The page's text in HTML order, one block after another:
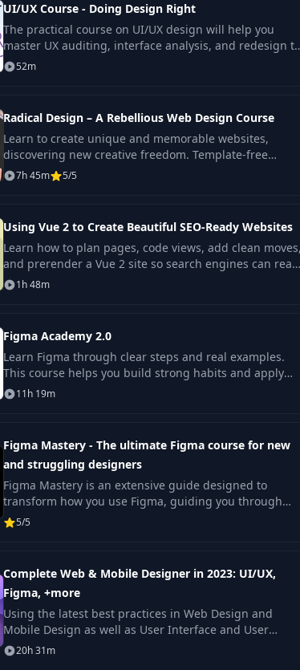
UI/UX Course - Doing Design Right
The practical course on UI/UX design will help you
master UX auditing, interface analysis, and redesign to
confidently improve real products.
52m
Radical Design – A Rebellious Web Design Course
Learn to create unique and memorable websites,
discovering new creative freedom. Template-free
design, suitable for all experience levels.
7h 45m 5/5
Using Vue 2 to Create Beautiful SEO-Ready Websites
Learn how to plan pages, code views, add clean moves,
and prerender a Vue 2 site so search engines can read
it. This helps you build clear fast pages.
1h 48m
Figma Academy 2.0
Learn Figma through clear steps and real examples.
This course helps you build strong habits and apply
design skills with confidence.
11h 19m
Figma Mastery - The ultimate Figma course for new
and struggling designers
Figma Mastery is an extensive guide designed to
transform how you use Figma, guiding you through
every stage of the design process—right from setting
up.
5/5
Complete Web & Mobile Designer in 2023: UI/UX,
Figma, +more
Using the latest best practices in Web Design and
Mobile Design as well as User Interface and User
Experience Design (UI/UX), this course focuses on
efficiently
20h 31m